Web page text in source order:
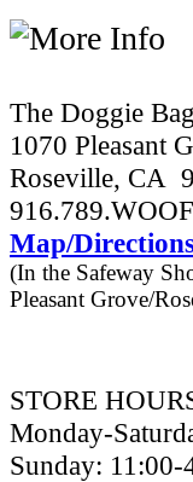
The Doggie Bag
1070 Pleasant
Roseville, CA
Map/
(In the Safeway
Pleasant Grove/
STORE
Monday-
Sunday: 11:00-